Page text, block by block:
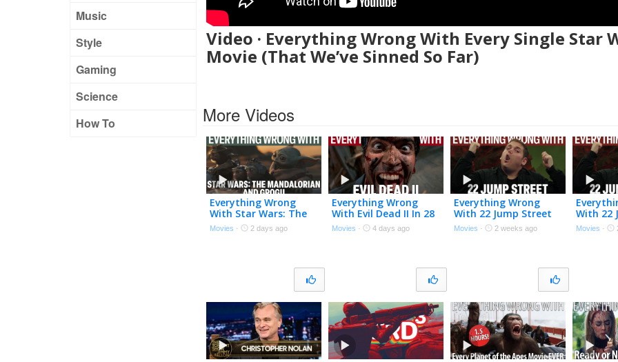
Music
Style
Gaming
Science
How To
Video · Everything Wrong With Every Single Star
Movie (That We’ve Sinned So Far)
More Videos
Everything Wrong
With Star Wars: The
Mandalorian and
Grogu In 30 Minutes
Movies · 2 days ago
Everything Wrong
With Evil Dead II In 28
Minutes Or Less
Movies · 4 days ago
Everything Wrong
With 22 Jump Street
In 20 Minutes Or Less
Movies · 2 weeks ago
With 22
In 20
Movies ·